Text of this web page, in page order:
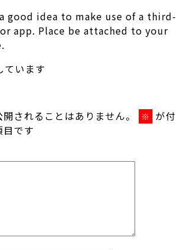
good idea to make use of a third-
app. Place be attached to your
います
されることはありません。 ※ が付
です